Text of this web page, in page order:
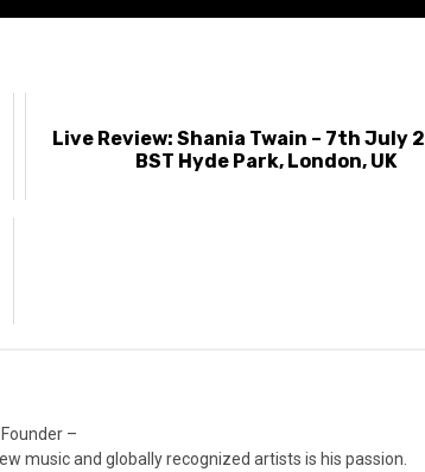
Live Review: Shania Twain – 7th July
BST Hyde Park, London, UK
–
music and globally recognized artists is his passion.